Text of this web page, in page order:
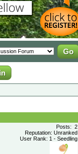
Posts: 2
Reputation: Unranked
User Rank: 1 - Seedling